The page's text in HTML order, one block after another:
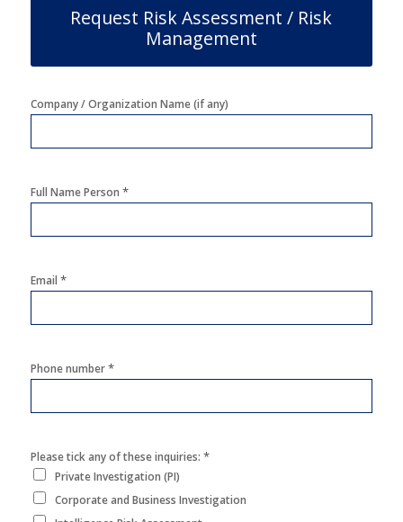
Request Risk Assessment / Risk
Management
Company / Organization Name (if any)
Full Name Person *
Email *
Phone number*
Please tick any of these inquiries: *
Private Investigation (PI)
Corporate and Business Investigation